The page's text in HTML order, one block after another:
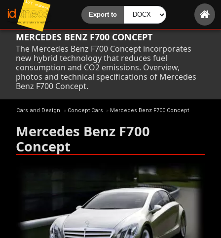
MERCEDES BENZ F700 CONCEPT
The Mercedes Benz F700 Concept incorporates
new hybrid technology that reduces fuel
consumption and CO2 emissions. Overview,
photos and technical specifications of Mercedes
Benz F700 Concept.
Cars and Design » Concept Cars » Mercedes Benz F700 Concept
Mercedes Benz F700
Concept